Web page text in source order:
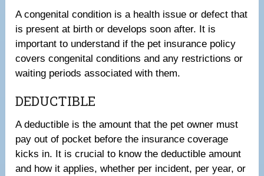
A congenital condition is a health issue or defect that
is present at birth or develops soon after. It is
important to understand if the pet insurance policy
covers congenital conditions and any restrictions or
waiting periods associated with them.
DEDUCTIBLE
A deductible is the amount that the pet owner must
pay out of pocket before the insurance coverage
kicks in. It is crucial to know the deductible amount
and how it applies, whether per incident, per year, or